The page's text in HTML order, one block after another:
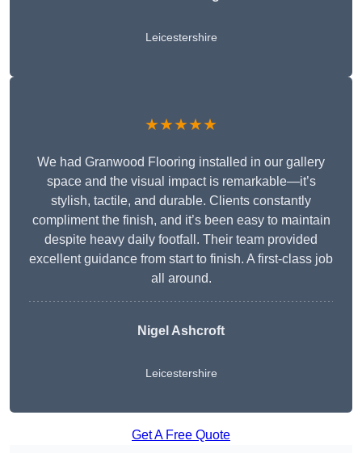
Leicestershire
★★★★★
We had Granwood Flooring installed in our gallery
space and the visual impact is remarkable—it’s
stylish, tactile, and durable. Clients constantly
compliment the finish, and it’s been easy to maintain
despite heavy daily footfall. Their team provided
excellent guidance from start to finish. A first-class job
all around.
Nigel Ashcroft
Leicestershire
Get A Free Quote